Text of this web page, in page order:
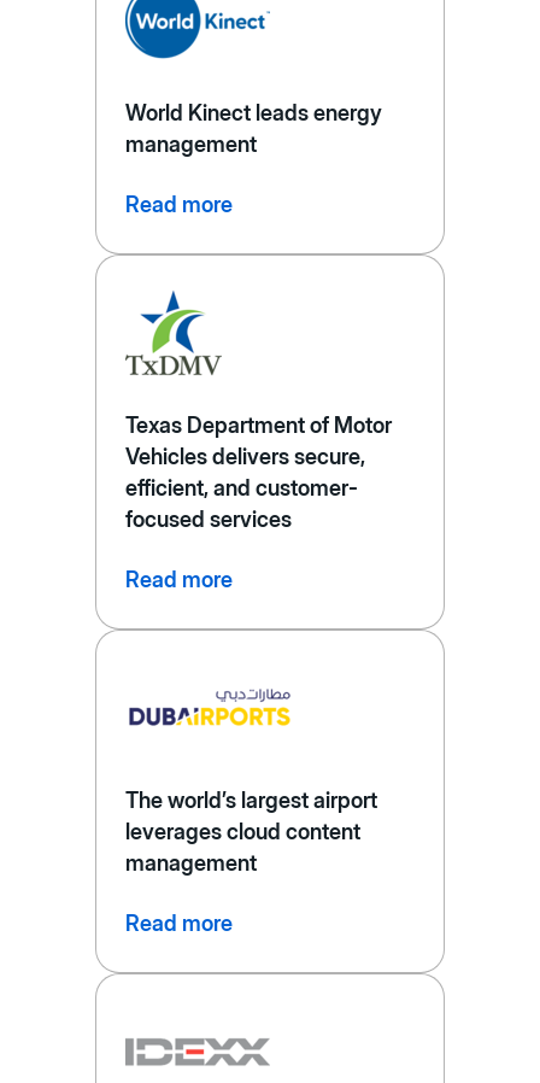
World Kinect leads energy
management
Read more
Texas Department of Motor
Vehicles delivers secure,
efficient, and customer-
focused services
Read more
The world’s largest airport
leverages cloud content
management
Read more